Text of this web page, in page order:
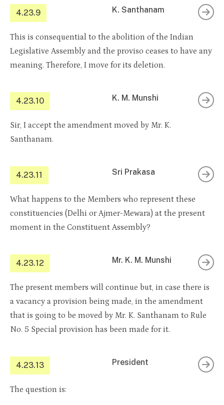
4.23.9 K. Santhanam
This is consequential to the abolition of the Indian
Legislative Assembly and the proviso ceases to have any
meaning. Therefore, I move for its deletion.
4.23.10 K. M. Munshi
Sir, I accept the amendment moved by Mr. K.
Santhanam.
4.23.11 Sri Prakasa
What happens to the Members who represent these
constituencies (Delhi or Ajmer-Mewara) at the present
moment in the Constituent Assembly?
4.23.12 Mr. K. M. Munshi
The present members will continue but, in case there is
a vacancy a provision being made, in the amendment
that is going to be moved by Mr. K. Santhanam to Rule
No. 5 Special provision has been made for it.
4.23.13 President
The question is: